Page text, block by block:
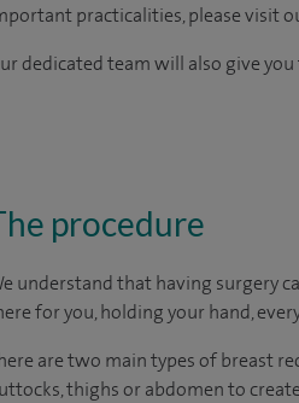
practicalities, please visit
dedicated team will also give
procedure
understand that having surgery
for you, holding your hand,
are two main types of breast
thighs or abdomen to